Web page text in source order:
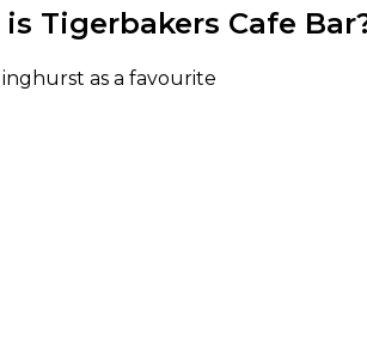
Tigerbakers Cafe
as a favourite